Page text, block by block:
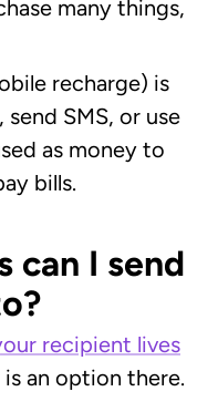
many things,
recharge) is
SMS, or use
as money to
bills.
can I send
recipient lives
an option there.